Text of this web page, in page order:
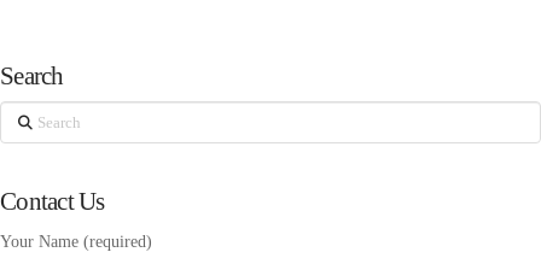
Search
Search
Contact Us
Your Name (required)